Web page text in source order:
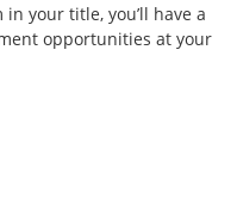
your title, you’ll have a
opportunities at your